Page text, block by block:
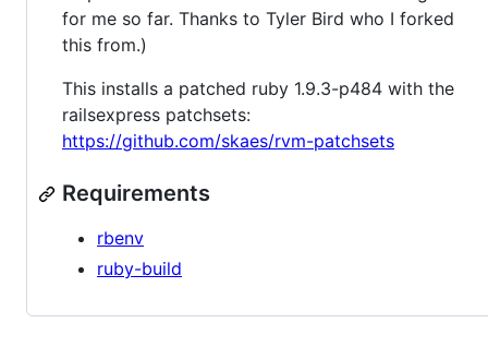
for me so far. Thanks to Tyler Bird who I forked
this from.)
This installs a patched ruby 1.9.3-p484 with the
railsexpress patchsets:
https://github.com/skaes/rvm-patchsets
Requirements
rbenv
ruby-build